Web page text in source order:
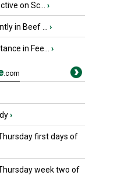
on Sc... ›
in Beef ... ›
in Fee... ›
.com
›
first days of
week two of